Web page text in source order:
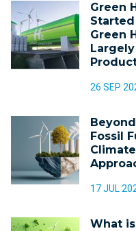
Green
Green
26 SEP
Fossil
17 JUL
What